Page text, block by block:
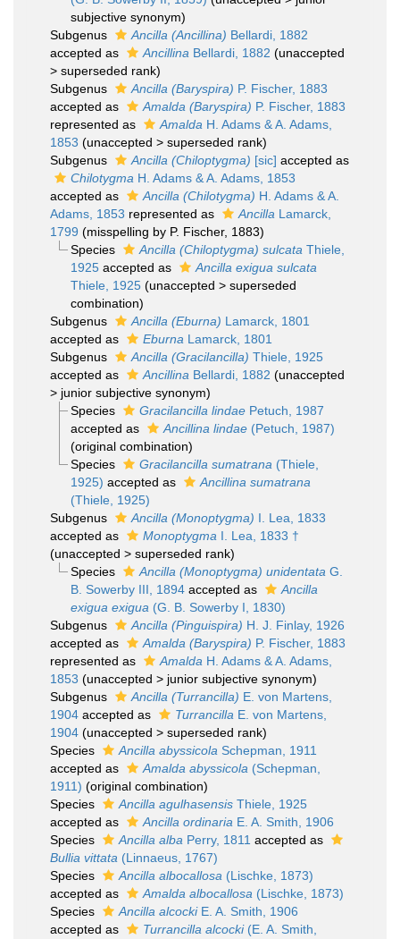
subjective synonym)
Subgenus
Ancilla (Ancillina) Bellardi, 1882
accepted as
Ancillina Bellardi, 1882 (unaccepted
> superseded rank)
Subgenus
Ancilla (Baryspira) P. Fischer, 1883
accepted as
Amalda (Baryspira) P. Fischer, 1883
represented as
Amalda H. Adams & A. Adams,
1853 (unaccepted > superseded rank)
Subgenus
Ancilla (Chiloptygma) [sic] accepted as
Chilotygma H. Adams & A. Adams, 1853
accepted as
Ancilla (Chilotygma) H. Adams & A.
Adams, 1853 represented as Ancilla Lamarck,
1799 (misspelling by P. Fischer, 1883)
Species
Ancilla (Chiloptygma) sulcata Thiele,
1925accepted as
Ancilla exigua sulcata
Thiele, 1925 (unaccepted > superseded
combination)
Subgenus
Ancilla (Eburna) Lamarck, 1801
accepted as
Eburna Lamarck, 1801
Subgenus
Ancilla (Gracilancilla) Thiele, 1925
accepted as
Ancillina Bellardi, 1882 (unaccepted
> junior subjective synonym)
Species
Gracilancilla lindaePetuch, 1987
accepted as
Ancillina lindae(Petuch, 1987)
(original combination)
Species
Gracilancilla sumatrana (Thiele,
1925) accepted as
Ancillina sumatrana
(Thiele, 1925)
Subgenus
Ancilla (Monoptygma) I. Lea, 1833
accepted as
Monoptygma I. Lea, 1833 †
(unaccepted > superseded rank)
Species
Ancilla (Monoptygma) unidentata G.
B. Sowerby III, 1894accepted as
Ancilla
exigua exigua (G. B. Sowerby I, 1830)
Subgenus
Ancilla (Pinguispira) H. J. Finlay, 1926
accepted as
Amalda (Baryspira) P. Fischer, 1883
represented as
Amalda H. Adams & A. Adams,
1853 (unaccepted > junior subjective synonym)
Subgenus
Ancilla (Turrancilla) E. von Martens,
1904 accepted as Turrancilla E. von Martens,
1904 (unaccepted > superseded rank)
Species
Ancilla abyssicola Schepman, 1911
accepted as
Amalda abyssicola (Schepman,
1911) (original combination)
Species
Ancilla agulhasensis Thiele, 1925
accepted as
Ancilla ordinaria E. A. Smith, 1906
Species
Ancilla alba Perry, 1811 accepted as
Bullia vittata (Linnaeus, 1767)
Species
Ancilla albocallosa (Lischke, 1873)
accepted as
Amalda albocallosa (Lischke, 1873)
Species
Ancilla alcockiE. A. Smith, 1906
accepted as
Turrancilla alcocki(E. A. Smith,